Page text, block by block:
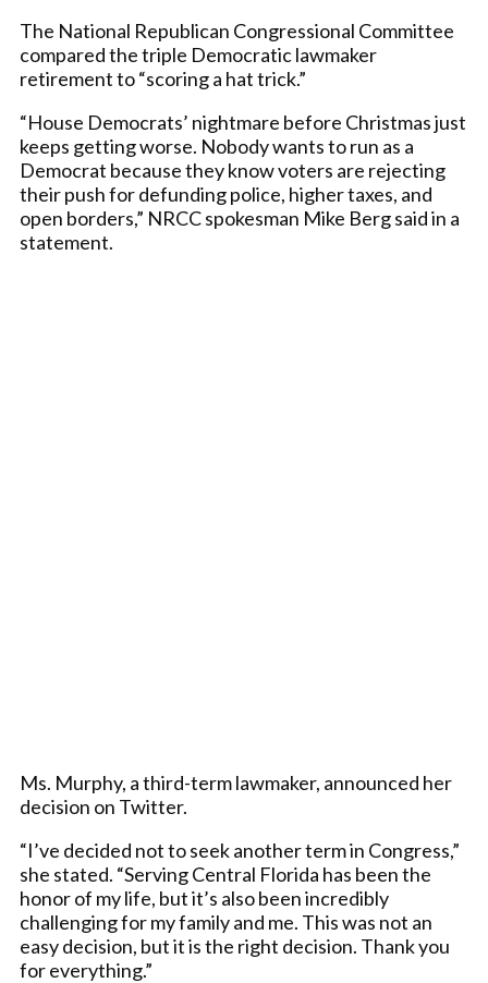
The National Republican Congressional Committee
compared the triple Democratic lawmaker
retirement to “scoring a hat trick.”
“House Democrats’ nightmare before Christmas just
keeps getting worse. Nobody wants to run as a
Democrat because they know voters are rejecting
their push for defunding police, higher taxes, and
open borders,” NRCC spokesman Mike Berg said in a
statement.
Ms. Murphy, a third-term lawmaker, announced her
decision on Twitter.
“I’ve decided not to seek another term in Congress,”
she stated. “Serving Central Florida has been the
honor of my life, but it’s also been incredibly
challenging for my family and me. This was not an
easy decision, but it is the right decision. Thank you
for everything.”